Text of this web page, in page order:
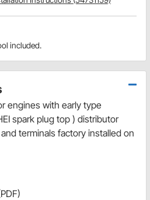
included.
engines with early type
spark plug top ) distributor
terminals factory installed on